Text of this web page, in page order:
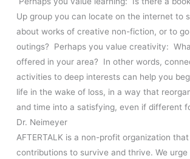
Up group you can locate on the internet to
about works of creative non-fiction, or to
outings? Perhaps you value creativity:
offered in your area? In other words,
activities to deep interests can help you
life in the wake of loss, in a way that
and time into a satisfying, even if different
Dr. Neimeyer
AFTERTALK is a non-profit organization
contributions to survive and thrive. We